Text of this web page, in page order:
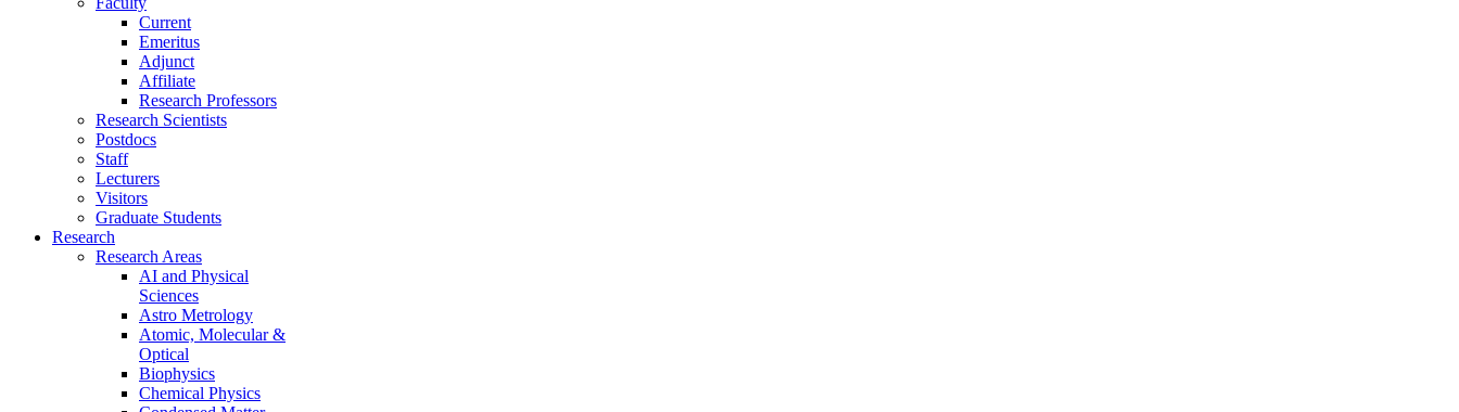
Current
Emeritus
Adjunct
Affiliate
Research Professors
Research Scientists
Postdocs
Staff
Lecturers
Visitors
Graduate Students
Research
Research Areas
AI and Physical
Sciences
Astro Metrology
Atomic, Molecular &
Optical
Biophysics
Chemical Physics